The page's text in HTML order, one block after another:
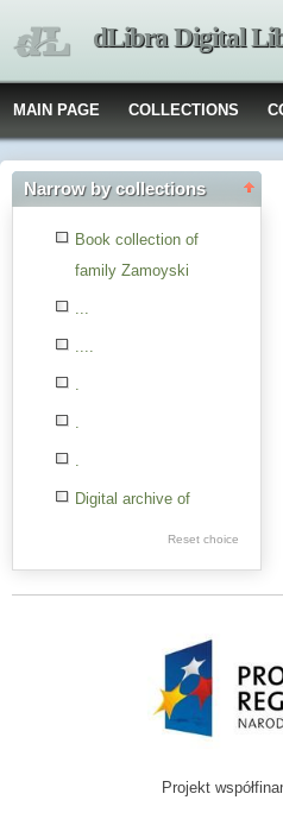
dLibra Digital
MAIN PAGE COLLECTIONS
Narrow by collections
Book collection of
family Zamoyski
...
....
.
.
.
Digital archive of
Reset choice
Projekt